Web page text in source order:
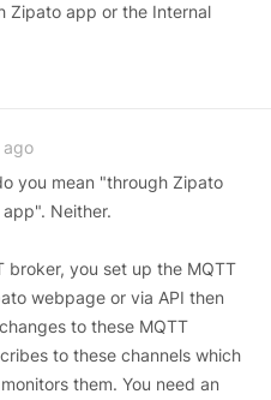
Zipato app or the Internal
ago
you mean "through Zipato
Neither.
broker, you set up the MQTT
webpage or via API then
to these MQTT
to these channels which
them. You need an